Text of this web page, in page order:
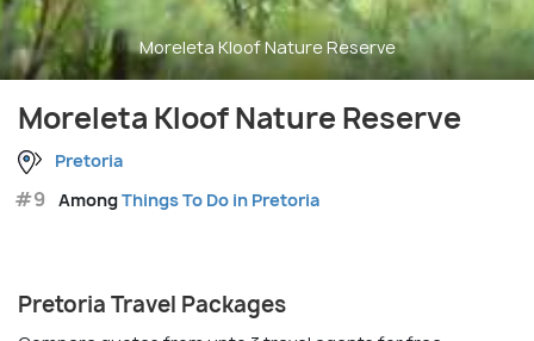
Moreleta Kloof Nature Reserve
Moreleta Kloof Nature Reserve
Pretoria
#9 AmongThings To Do in Pretoria
Pretoria Travel Packages